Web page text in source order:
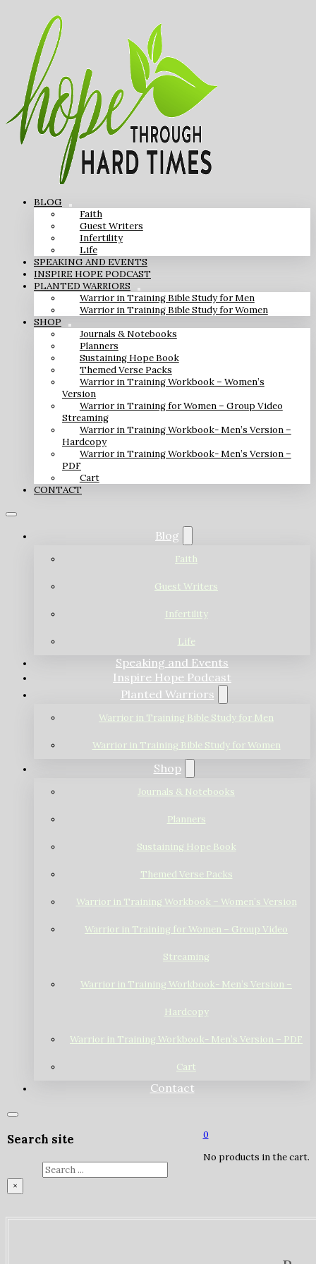
BLOG
Faith
Guest Writers
Infertility
Life
SPEAKING AND EVENTS
INSPIRE HOPE PODCAST
PLANTED WARRIORS
Warrior in Training Bible Study for Men
Warrior in Training Bible Study for Women
SHOP
Journals & Notebooks
Planners
Sustaining Hope Book
Themed Verse Packs
Warrior in Training Workbook – Women’s
Version
Warrior in Training for Women – Group Video
Streaming
Warrior in Training Workbook- Men’s Version –
Hardcopy
Warrior in Training Workbook- Men’s Version –
PDF
Cart
CONTACT
Blog
Faith
Guest Writers
Infertility
Life
Speaking and Events
Inspire Hope Podcast
Planted Warriors
Warrior in Training Bible Study for Men
Warrior in Training Bible Study for Women
Shop
Journals & Notebooks
Planners
Sustaining Hope Book
Themed Verse Packs
Warrior in Training Workbook – Women’s Version
Warrior in Training for Women – Group Video
Streaming
Warrior in Training Workbook- Men’s Version –
Hardcopy
Warrior in Training Workbook- Men’s Version – PDF
Cart
Contact
Search site
×
0
No products in the cart.